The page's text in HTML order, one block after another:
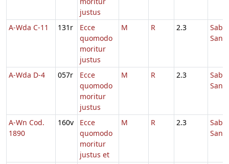
justus
A-Wda C-11 131r
Ecce
quomodo
moritur
justus
M R 2.3
A-Wda D-4 057r
Ecce
quomodo
moritur
justus
M R 2.3
A-Wn Cod.
1890
160v
Ecce
quomodo
moritur
justus et
M R 2.3